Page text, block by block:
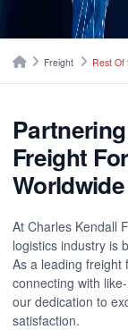
HomeFreight Rest Of
Freight
Worldwide
At Charles Kendall
logistics industry is
As a leading freight
connecting with
our dedication to
satisfaction.